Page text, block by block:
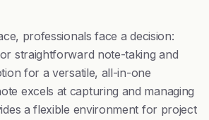
professionals face a decision:
straightforward note-taking and
for a versatile, all-in-one
excels at capturing and managing
a flexible environment for project